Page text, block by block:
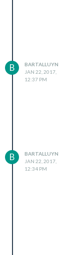
B
BARTALLUYN
JAN 22, 2017,
12:37 PM
B
BARTALLUYN
JAN 22, 2017,
12:34 PM